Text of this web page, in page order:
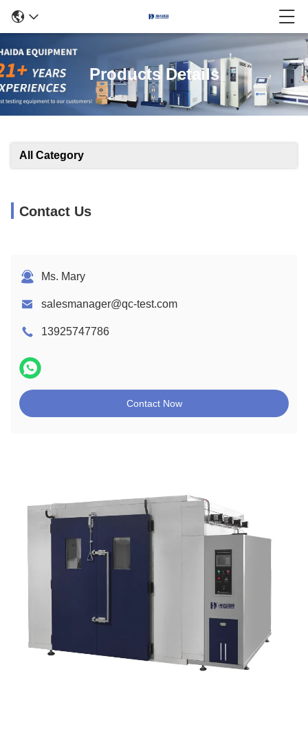
Products Details
All Category
Contact Us
Ms. Mary
salesmanager@qc-test.com
13925747786
Contact Now